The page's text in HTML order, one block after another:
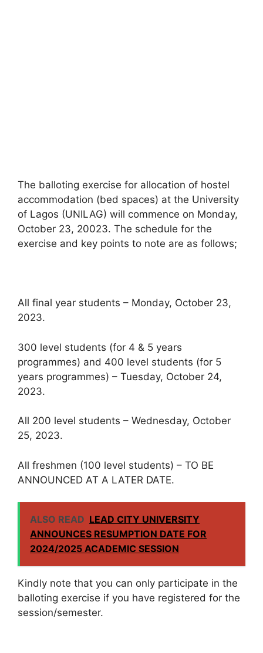
The balloting exercise for allocation of hostel
accommodation (bed spaces) at the University
of Lagos (UNILAG) will commence on Monday,
October 23, 20023. The schedule for the
exercise and key points to note are as follows;
All final year students – Monday, October 23,
2023.
300 level students (for 4 & 5 years
programmes) and 400 level students (for 5
years programmes) – Tuesday, October 24,
2023.
All 200 level students – Wednesday, October
25, 2023.
All freshmen (100 level students) – TO BE
ANNOUNCED AT A LATER DATE.
ALSO READ LEAD CITY UNIVERSITY
ANNOUNCES RESUMPTION DATE FOR
2024/2025 ACADEMIC SESSION
Kindly note that you can only participate in the
balloting exercise if you have registered for the
session/semester.